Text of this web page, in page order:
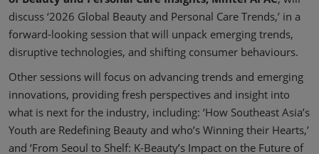
discuss ‘2026 Global Beauty and Personal Care Trends,’ in a
forward-looking session that will unpack emerging trends,
disruptive technologies, and shifting consumer behaviours.
Other sessions will focus on advancing trends and emerging
innovations, providing fresh perspectives and insight into
what is next for the industry, including: ‘How Southeast Asia’s
Youth are Redefining Beauty and who’s Winning their Hearts,’
and ‘From Seoul to Shelf: K-Beauty’s Impact on the Future of